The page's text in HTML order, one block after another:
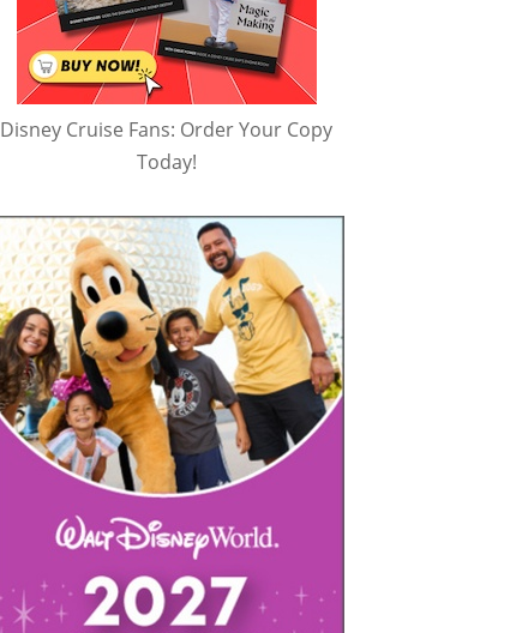
Disney Cruise Fans: Order Your Copy
Today!